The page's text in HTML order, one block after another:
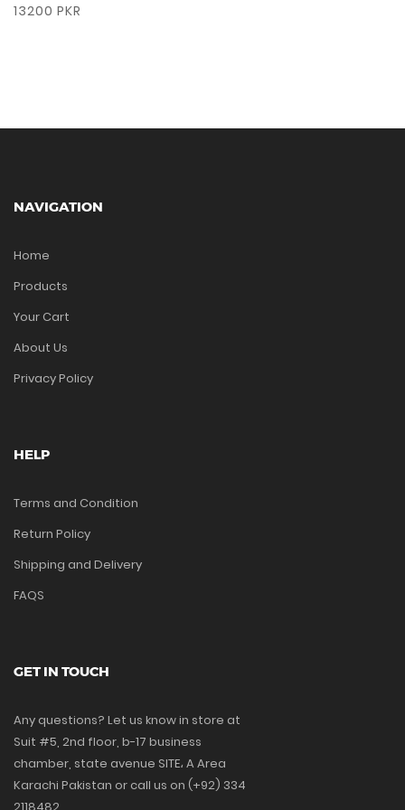
13200 PKR
NAVIGATION
Home
Products
Your Cart
About Us
Privacy Policy
HELP
Terms and Condition
Return Policy
Shipping and Delivery
FAQS
GET IN TOUCH
Any questions? Let us know in store at
Suit #5, 2nd floor, b-17 business
chamber, state avenue SITE، A Area
Karachi Pakistan or call us on (+92) 334